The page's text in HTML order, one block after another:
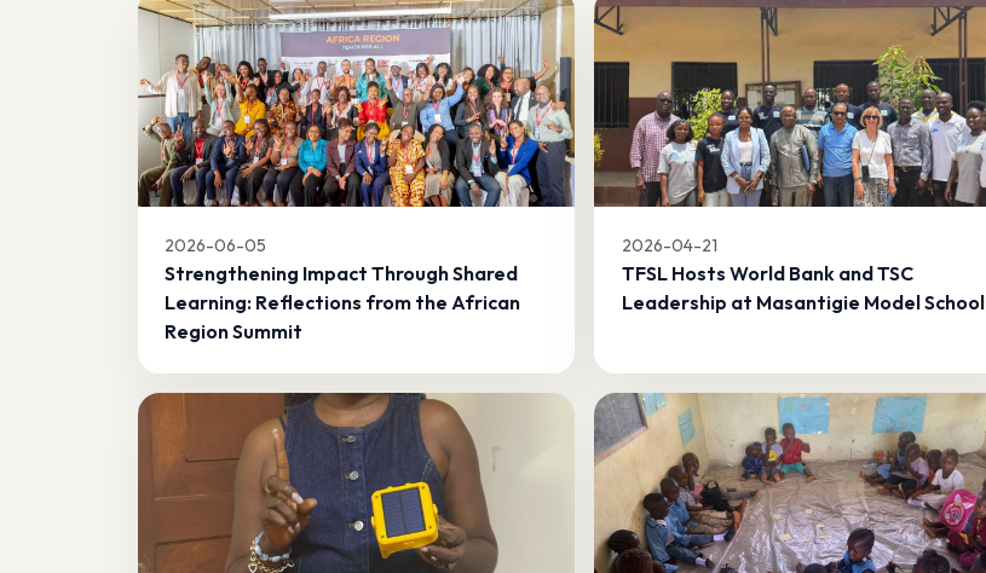
2026-06-05
Strengthening Impact Through Shared
Learning: Reflections from the African
Region Summit
2026-04-21
TFSL Hosts World Bank and TSC
Leadership at Masantigie Model School